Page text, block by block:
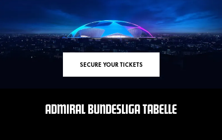
SECURE YOUR TICKETS
ADMIRAL BUNDESLIGA TABELLE